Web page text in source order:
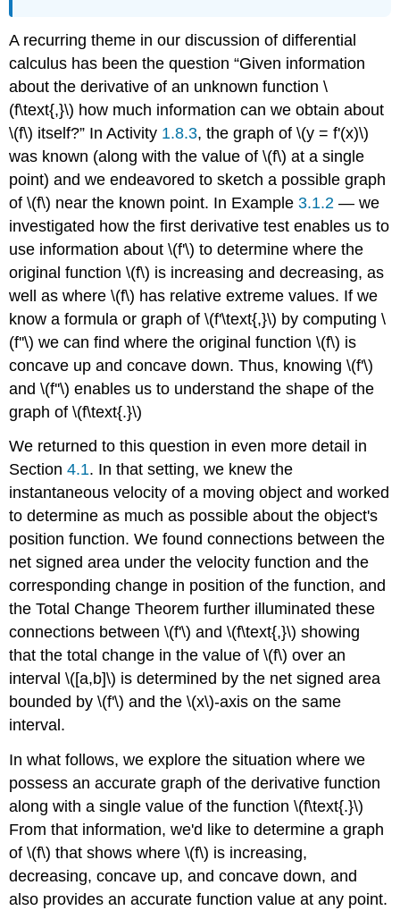
A recurring theme in our discussion of differential
calculus has been the question “Given information
about the derivative of an unknown function \
(f\text{,}\) how much information can we obtain about
\(f\) itself?” In Activity 1.8.3, the graph of \(y = f'(x)\)
was known (along with the value of \(f\) at a single
point) and we endeavored to sketch a possible graph
of \(f\) near the known point. In Example3.1.2 — we
investigated how the first derivative test enables us to
use information about \(f'\) to determine where the
original function \(f\) is increasing and decreasing, as
well as where \(f\) has relative extreme values. If we
know a formula or graph of \(f'\text{,}\) by computing \
(f''\) we can find where the original function \(f\) is
concave up and concave down. Thus, knowing \(f'\)
and \(f''\) enables us to understand the shape of the
graph of \(f\text{.}\)
We returned to this question in even more detail in
Section4.1. In that setting, we knew the
instantaneous velocity of a moving object and worked
to determine as much as possible about the object's
position function. We found connections between the
net signed area under the velocity function and the
corresponding change in position of the function, and
the Total Change Theorem further illuminated these
connections between \(f'\) and \(f\text{,}\) showing
that the total change in the value of \(f\) over an
interval \([a,b]\) is determined by the net signed area
bounded by \(f'\) and the \(x\)-axis on the same
interval.
In what follows, we explore the situation where we
possess an accurate graph of the derivative function
along with a single value of the function \(f\text{.}\)
From that information, we'd like to determine a graph
of \(f\) that shows where \(f\) is increasing,
decreasing, concave up, and concave down, and
also provides an accurate function value at any point.